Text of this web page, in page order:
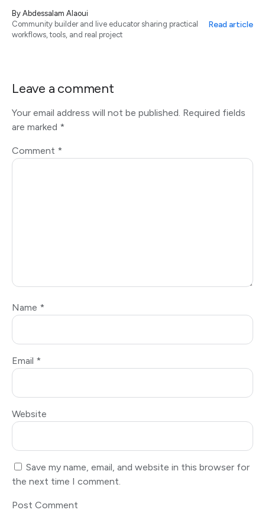
By Abdessalam Alaoui
Community builder and live educator sharing practical
workflows, tools, and real project
Read article
Leave a comment
Your email address will not be published. Required fields
are marked *
Comment *
Name *
Email *
Website
Save my name, email, and website in this browser for
the next time I comment.